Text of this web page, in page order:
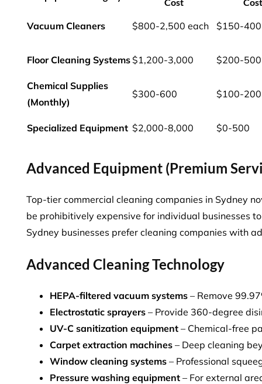
Vacuum Cleaners $800-2,500 each $150-400
Floor Cleaning Systems$1,200-3,000 $200-500
Chemical Supplies
(Monthly)
$300-600 $100-200
Specialized Equipment $2,000-8,000 $0-500
Advanced Equipment (Premium
Top-tier commercial cleaning companies in Sydney
be prohibitively expensive for individual businesses
Sydney businesses prefer cleaning companies with
Advanced Cleaning Technology
HEPA-filtered vacuum systems – Remove
Electrostatic sprayers – Provide 360-degree
UV-C sanitization equipment – Chemical-free
Carpet extraction machines – Deep cleaning
Window cleaning systems – Professional
Pressure washing equipment – For external